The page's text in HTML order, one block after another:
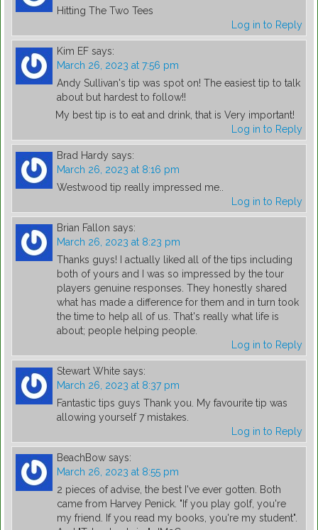
Hitting The Two Tees
Log in to Reply
Kim EF says:
March 26, 2023 at 7:56 pm
Andy Sullivan's tip was spot on! The easiest tip to talk
about but hardest to follow!!
My best tip is to eat and drink, that is Very important!
Log in to Reply
Brad Hardy says:
March 26, 2023 at 8:16 pm
Westwood tip really impressed me..
Log in to Reply
Brian Fallon says:
March 26, 2023 at 8:23 pm
Thanks guys! I actually liked all of the tips including
both of yours and I was so impressed by the tour
players genuine responses. They honestly shared
what has made a difference for them and in turn took
the time to help all of us. That's really what life is
about; people helping people.
Log in to Reply
Stewart White says:
March 26, 2023 at 8:37 pm
Fantastic tips guys Thank you. My favourite tip was
allowing yourself 7 mistakes.
Log in to Reply
BeachBow says:
March 26, 2023 at 8:55 pm
2 pieces of advise, the best I've ever gotten. Both
came from Harvey Penick. "If you play golf, you're
my friend. If you read my books, you're my student".